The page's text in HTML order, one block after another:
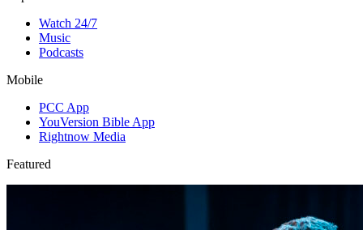
Watch 24/7
Music
Podcasts
Mobile
PCC App
YouVersion Bible App
Rightnow Media
Featured